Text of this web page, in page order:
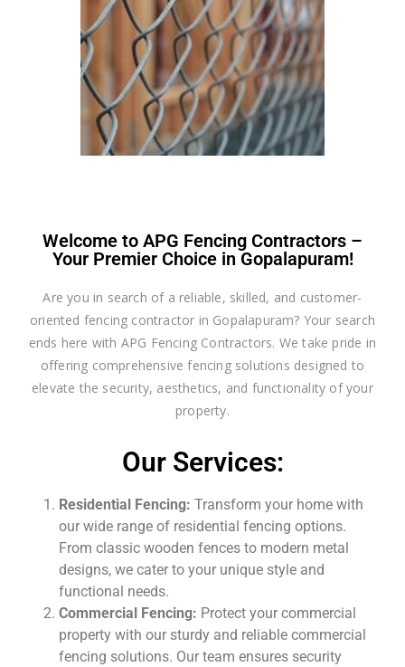
Welcome to APG Fencing Contractors –
Your Premier Choice in Gopalapuram!
Are you in search of a reliable, skilled, and customer-
oriented fencing contractor in Gopalapuram? Your search
ends here with APG Fencing Contractors. We take pride in
offering comprehensive fencing solutions designed to
elevate the security, aesthetics, and functionality of your
property.
Our Services:
Residential Fencing: Transform your home with
our wide range of residential fencing options.
From classic wooden fences to modern metal
designs, we cater to your unique style and
functional needs.
Commercial Fencing: Protect your commercial
property with our sturdy and reliable commercial
fencing solutions. Our team ensures security